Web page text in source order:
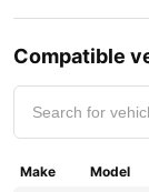
Compatible
Make Model